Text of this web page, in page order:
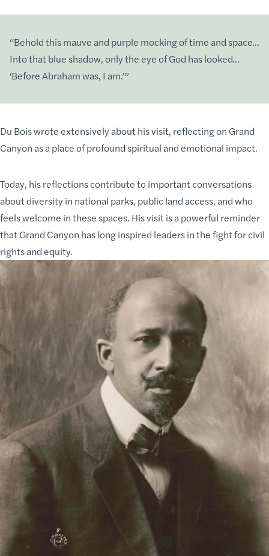
“Behold this mauve and purple mocking of time and space…
Into that blue shadow, only the eye of God has looked…
‘Before Abraham was, I am.’”
Du Bois wrote extensively about his visit, reflecting on Grand
Canyon as a place of profound spiritual and emotional impact.
Today, his reflections contribute to important conversations
about diversity in national parks, public land access, and who
feels welcome in these spaces. His visit is a powerful reminder
that Grand Canyon has long inspired leaders in the fight for civil
rights and equity.